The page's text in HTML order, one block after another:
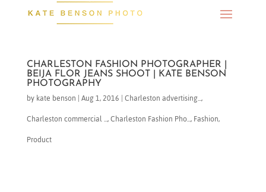
CHARLESTON FASHION PHOTOGRAPHER |
BEIJA FLOR JEANS SHOOT | KATE BENSON
PHOTOGRAPHY
bykate benson |Aug 1, 2016 |Charleston advertising...,
Charleston commercial ...,Charleston Fashion Pho...,Fashion,
Product